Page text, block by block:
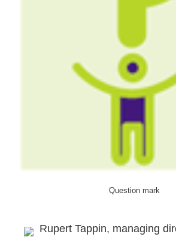
Question mark
Rupert Tappin, managing